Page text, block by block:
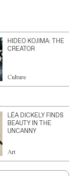
HIDEO KOJIMA: THE
CREATOR
Culture
LÉA DICKELY FINDS
BEAUTY IN THE
UNCANNY
Art